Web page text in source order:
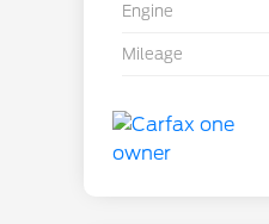
Engine
Mileage